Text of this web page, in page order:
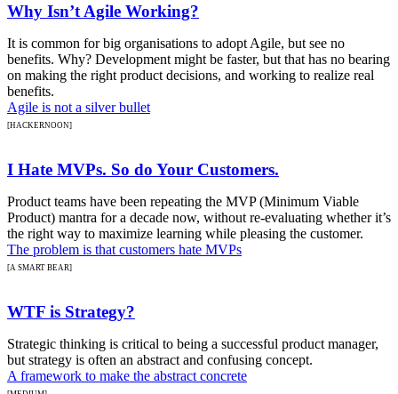
Why Isn’t Agile Working?
It is common for big organisations to adopt Agile, but see no
benefits. Why? Development might be faster, but that has no bearing
on making the right product decisions, and working to realize real
benefits.
Agile is not a silver bullet
[HACKERNOON]
I Hate MVPs. So do Your Customers.
Product teams have been repeating the MVP (Minimum Viable
Product) mantra for a decade now, without re-evaluating whether it’s
the right way to maximize learning while pleasing the customer.
The problem is that customers hate MVPs
[A SMART BEAR]
WTF is Strategy?
Strategic thinking is critical to being a successful product manager,
but strategy is often an abstract and confusing concept.
A framework to make the abstract concrete